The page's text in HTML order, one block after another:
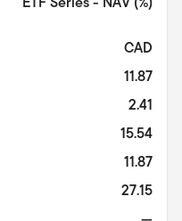
CAD
11.87
2.41
15.54
11.87
27.15